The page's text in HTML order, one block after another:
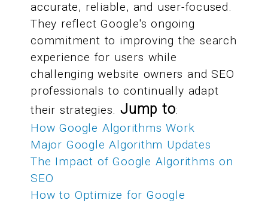
accurate, reliable, and user-focused.
They reflect Google's ongoing
commitment to improving the search
experience for users while
challenging website owners and SEO
professionals to continually adapt
their strategies.Jump to:
How Google Algorithms Work
Major Google Algorithm Updates
The Impact of Google Algorithms on
SEO
How to Optimize for Google